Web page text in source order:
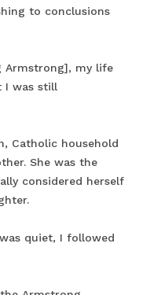
to conclusions
Armstrong], my life
I was still
Catholic household
She was the
considered herself
quiet, I followed